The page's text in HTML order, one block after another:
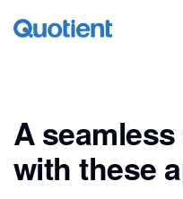
A
with these